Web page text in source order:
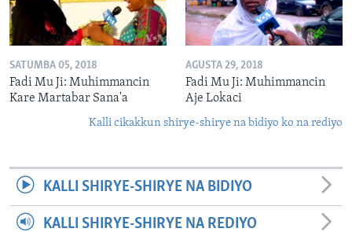
SATUMBA 05, 2018
Fadi Mu Ji: Muhimmancin
Kare Martabar Sana'a
AGUSTA 29, 2018
Fadi Mu Ji: Muhimmancin
Aje Lokaci
Kalli cikakkun shirye-shirye na bidiyo ko na rediyo
KALLI SHIRYE-SHIRYE NA BIDIYO
KALLI SHIRYE-SHIRYE NA REDIYO